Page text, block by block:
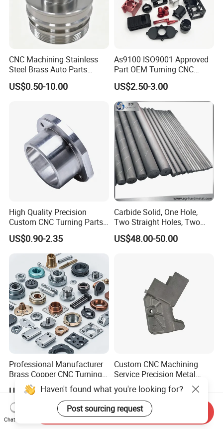
CNC Machining Stainless
Steel Brass Auto Parts
Welding Accessories Electric
Car Motorcycle Mobile
US$0.50-10.00
As9100 ISO9001 Approved
Part OEM Turning CNC
Machining Robotic
Aerospace Mechanical
Parts CNC Milling Part
Aluminum Parts CNC
Milling Part CNC Machining
Parts
US$2.50-3.00
High Quality Precision
Custom CNC Turning Parts
CNC Machining Steel
Automobile Parts
US$0.90-2.35
Carbide Solid, One Hole,
Two Straight Holes, Two
Helical Holes Rod
US$48.00-50.00
Professional Manufacturer
Brass Copper CNC Turning
Milling Machining Parts
US$0.20-0.50
Custom CNC Machining
Service Precision Metal
Aluminum Stainless Steel
Cooper Brass Milling
Automotive Car Machined
Stamping Bending Die
Casting Parts Factory
US$4.00-5.00
Haven't found what you're looking for?
Post sourcing request
Chat Now
Send Inquiry